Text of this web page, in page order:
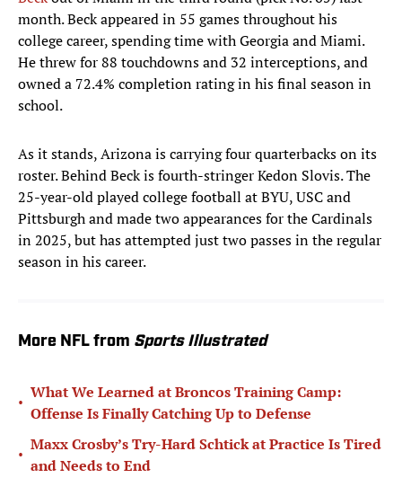
month. Beck appeared in 55 games throughout his
college career, spending time with Georgia and Miami.
He threw for 88 touchdowns and 32 interceptions, and
owned a 72.4% completion rating in his final season in
school.
As it stands, Arizona is carrying four quarterbacks on its
roster. Behind Beck is fourth-stringer Kedon Slovis. The
25-year-old played college football at BYU, USC and
Pittsburgh and made two appearances for the Cardinals
in 2025, but has attempted just two passes in the regular
season in his career.
More NFL from Sports Illustrated
•
What We Learned at Broncos Training Camp:
Offense Is Finally Catching Up to Defense
•
Maxx Crosby’s Try-Hard Schtick at Practice Is Tired
and Needs to End